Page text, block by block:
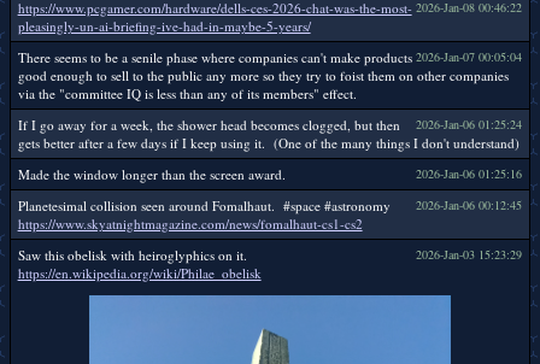
2026-Jan-08 00:46:22
https://www.pcgamer.com/hardware/dells-ces-2026-chat-was-the-most-
pleasingly-un-ai-briefing-ive-had-in-maybe-5-years/
2026-Jan-07 00:05:04
There seems to be a senile phase where companies can't make products
good enough to sell to the public any more so they try to foist them on other companies
via the "committee IQ is less than any of its members" effect.
2026-Jan-06 01:25:24
If I go away for a week, the shower head becomes clogged, but then
gets better after a few days if I keep using it. (One of the many things I don't understand)
2026-Jan-06 01:25:16
Made the window longer than the screen award.
2026-Jan-06 00:12:45
Planetesimal collision seen around Fomalhaut. #space #astronomy
https://www.skyatnightmagazine.com/news/fomalhaut-cs1-cs2
2026-Jan-03 15:23:29
Saw this obelisk with heiroglyphics on it.
https://en.wikipedia.org/wiki/Philae_obelisk